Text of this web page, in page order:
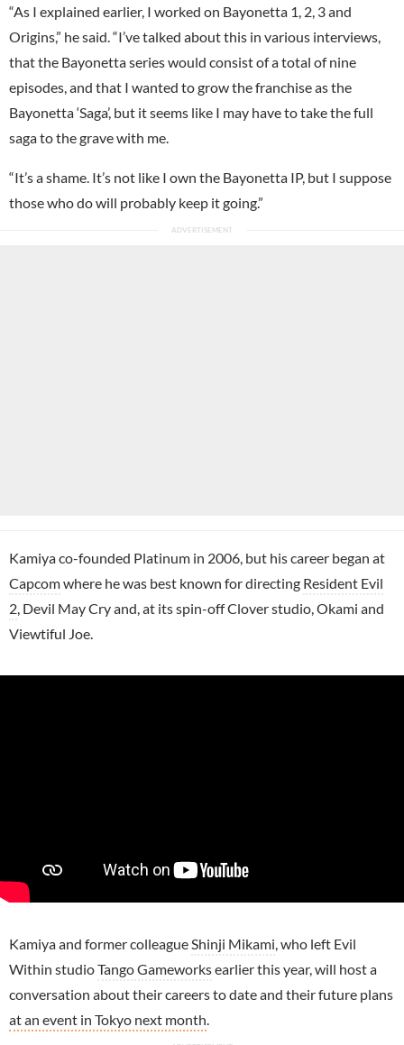
“As I explained earlier, I worked on Bayonetta 1, 2, 3 and
Origins,” he said. “I’ve talked about this in various interviews,
that the Bayonetta series would consist of a total of nine
episodes, and that I wanted to grow the franchise as the
Bayonetta ‘Saga’, but it seems like I may have to take the full
saga to the grave with me.
“It’s a shame. It’s not like I own the Bayonetta IP, but I suppose
those who do will probably keep it going.”
Kamiya co-founded Platinum in 2006, but his career began at
Capcomwhere he was best known for directing Resident Evil
2 , Devil May Cry and, at its spin-off Clover studio, Okami and
Viewtiful Joe.
Kamiya and former colleague Shinji Mikami , who left Evil
Within studioTango Gameworksearlier this year, will host a
conversation about their careers to date and their future plans
at an event in Tokyo next month